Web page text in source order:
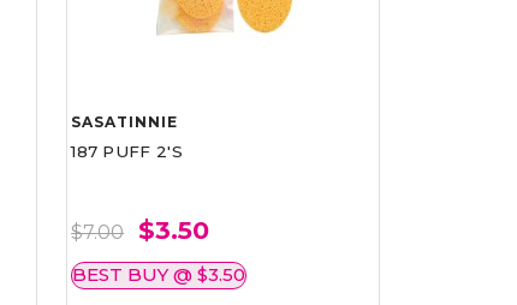
SASATINNIE
187 PUFF 2'S
$7.00 $3.50
BEST BUY @ $3.50